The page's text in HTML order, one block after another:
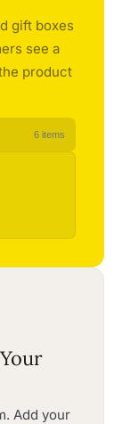
gift boxes
see a
product
6 items
Add your